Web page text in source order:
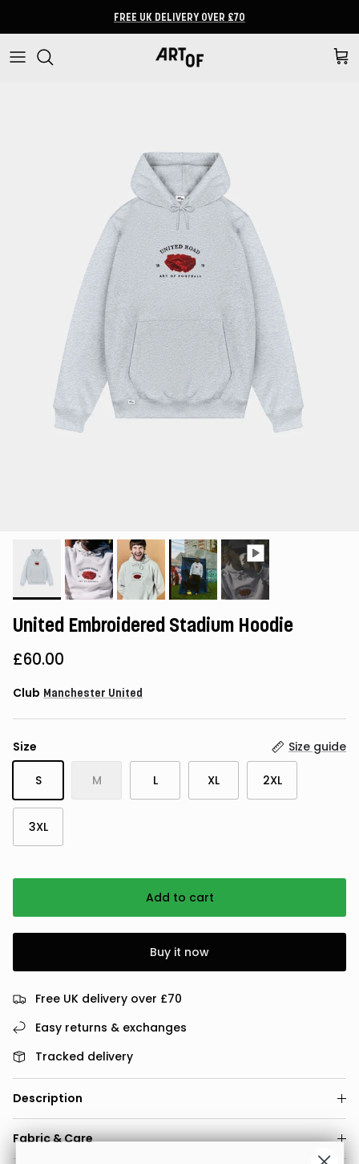
FREE UK DELIVERY OVER £70
Cart
United Embroidered Stadium Hoodie
£60.00
Club Manchester United
Size Size guide
S M L XL 2XL
3XL
Add to cart
Buy it now
Free UK delivery over £70
Easy returns & exchanges
Tracked delivery
Description
Fabric & Care